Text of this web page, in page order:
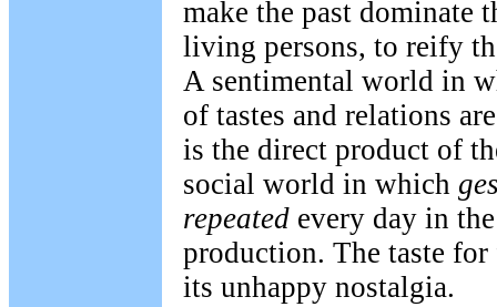
make the past dominate
living persons, to reify
A sentimental world in
of tastes and relations
is the direct product of
social world in which
repeated every day in
production. The taste
its unhappy nostalgia.